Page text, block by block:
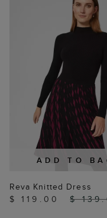
ADD TO
Reva Knitted Dress
$ 119.00
$